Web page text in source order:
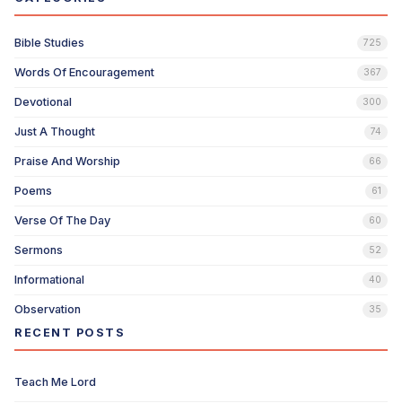
Bible Studies 725
Words Of Encouragement 367
Devotional 300
Just A Thought 74
Praise And Worship 66
Poems 61
Verse Of The Day 60
Sermons 52
Informational 40
Observation 35
RECENT POSTS
Teach Me Lord